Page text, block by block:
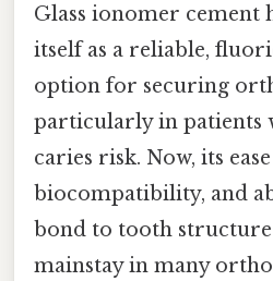
Glass ionomer cement
itself as a reliable,
option for securing
particularly in patients
caries risk. Now, its
biocompatibility, and
bond to tooth structure
mainstay in many